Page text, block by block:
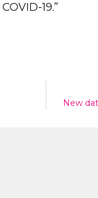
19.”
New